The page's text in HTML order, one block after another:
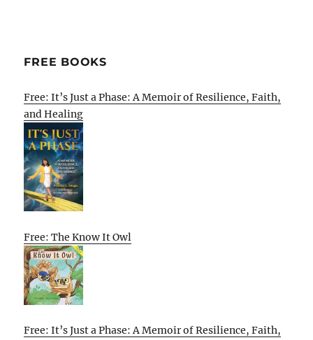
FREE BOOKS
Free: It’s Just a Phase: A Memoir of Resilience, Faith,
and Healing
Free: The Know It Owl
Free: It’s Just a Phase: A Memoir of Resilience, Faith,